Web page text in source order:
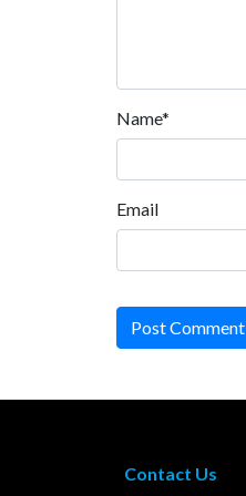
Name*
Email
Post Comment
Contact Us